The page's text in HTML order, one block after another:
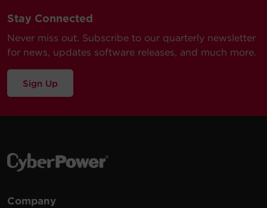
Stay Connected
Never miss out. Subscribe to our quarterly newsletter
for news, updates software releases, and much more.
Sign Up
Company